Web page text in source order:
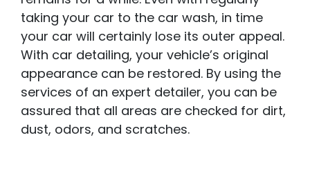
taking your car to the car wash, in time
your car will certainly lose its outer appeal.
With car detailing, your vehicle’s original
appearance can be restored. By using the
services of an expert detailer, you can be
assured that all areas are checked for dirt,
dust, odors, and scratches.